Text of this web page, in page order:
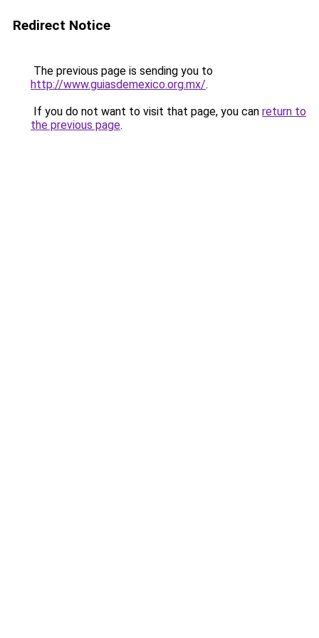
Redirect Notice
The previous page is sending you to
http://www.guiasdemexico.org.mx/.
If you do not want to visit that page, you can return to
the previous page.